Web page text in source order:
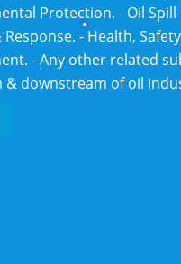
Protection. - Oil
- Health,
- Any other related
& downstream of oil